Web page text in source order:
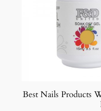
Best Nails Products